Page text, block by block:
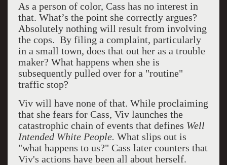
As a person of color, Cass has no interest in
that. What’s the point she correctly argues?
Absolutely nothing will result from involving
the cops. By filing a complaint, particularly
in a small town, does that out her as a trouble
maker? What happens when she is
subsequently pulled over for a "routine"
traffic stop?
Viv will have none of that. While proclaiming
that she fears for Cass, Viv launches the
catastrophic chain of events that defines Well
Intended White People. What slips out is
"what happens to us?" Cass later counters that
Viv's actions have been all about herself.